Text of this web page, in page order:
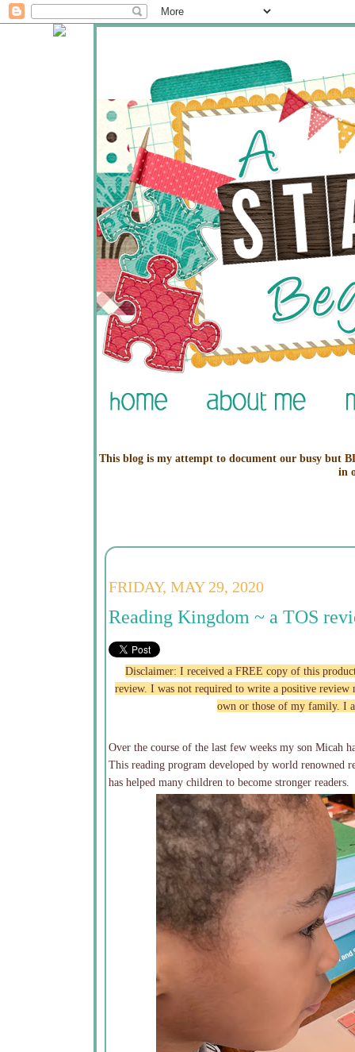
This blog is my attempt to document our busy but
in
FRIDAY, MAY 29, 2020
Reading Kingdom ~ a TOS
Disclaimer: I received a FREE copy of this
review. I was not required to write a positive review
own or those of my family. I
Over the course of the last few weeks my son Micah
This reading program developed by world renowned
has helped many children to become stronger readers.